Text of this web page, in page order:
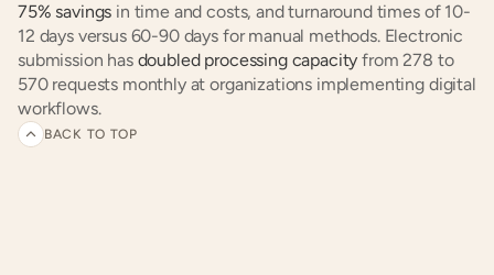
75% savings in time and costs, and turnaround times of 10-
12 days versus 60-90 days for manual methods. Electronic
submission has doubled processing capacity from 278 to
570 requests monthly at organizations implementing digital
workflows.
BACK TO TOP